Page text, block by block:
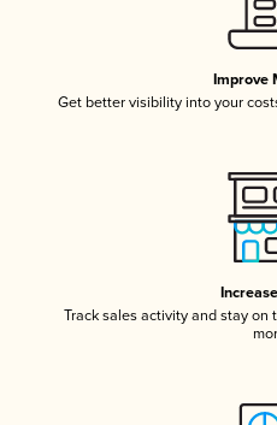
Improve
Get better visibility into your
Track sales activity and stay on